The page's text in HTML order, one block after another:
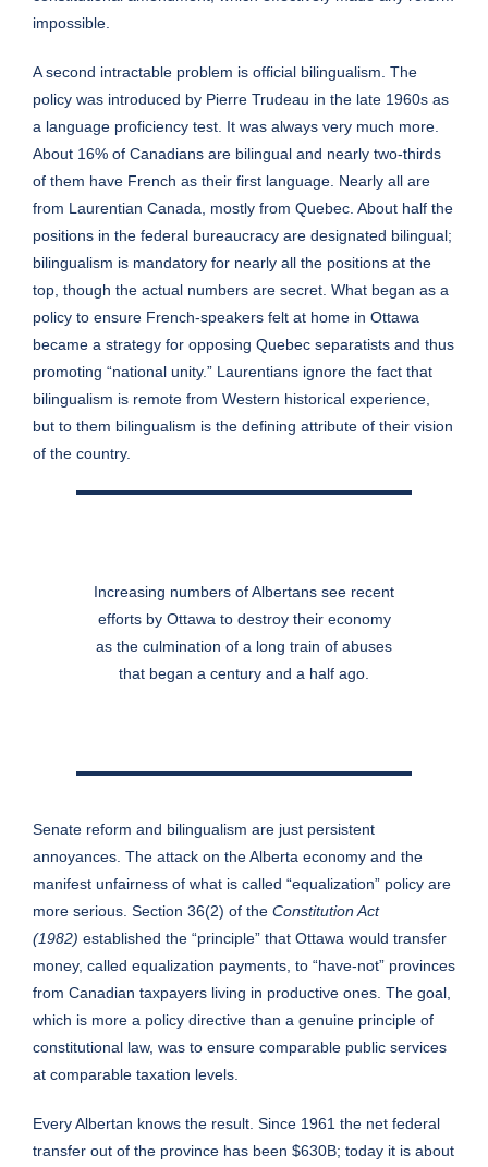
impossible.
A second intractable problem is official bilingualism. The
policy was introduced by Pierre Trudeau in the late 1960s as
a language proficiency test. It was always very much more.
About 16% of Canadians are bilingual and nearly two-thirds
of them have French as their first language. Nearly all are
from Laurentian Canada, mostly from Quebec. About half the
positions in the federal bureaucracy are designated bilingual;
bilingualism is mandatory for nearly all the positions at the
top, though the actual numbers are secret. What began as a
policy to ensure French-speakers felt at home in Ottawa
became a strategy for opposing Quebec separatists and thus
promoting “national unity.” Laurentians ignore the fact that
bilingualism is remote from Western historical experience,
but to them bilingualism is the defining attribute of their vision
of the country.
Increasing numbers of Albertans see recent
efforts by Ottawa to destroy their economy
as the culmination of a long train of abuses
that began a century and a half ago.
Senate reform and bilingualism are just persistent
annoyances. The attack on the Alberta economy and the
manifest unfairness of what is called “equalization” policy are
more serious. Section 36(2) of the Constitution Act
(1982) established the “principle” that Ottawa would transfer
money, called equalization payments, to “have-not” provinces
from Canadian taxpayers living in productive ones. The goal,
which is more a policy directive than a genuine principle of
constitutional law, was to ensure comparable public services
at comparable taxation levels.
Every Albertan knows the result. Since 1961 the net federal
transfer out of the province has been $630B; today it is about